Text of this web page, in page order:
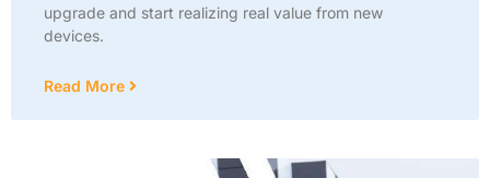
upgrade and start realizing real value from new
devices.
Read More